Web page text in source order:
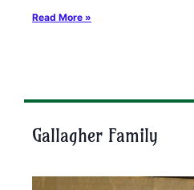
Read More »
Gallagher Family